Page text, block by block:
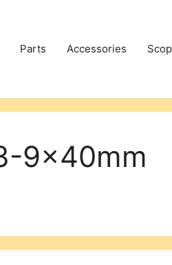
Parts Accessories
9x40mm